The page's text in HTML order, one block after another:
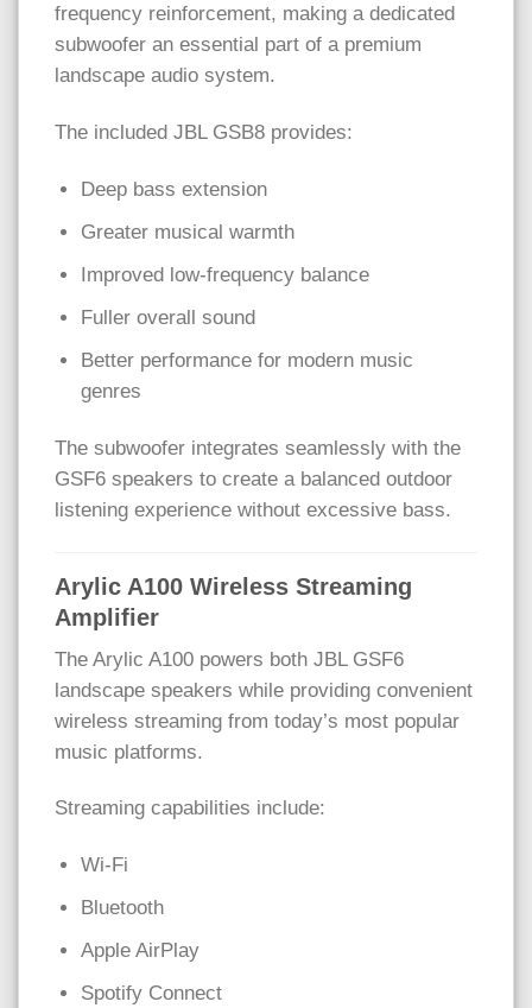
frequency reinforcement, making a dedicated
subwoofer an essential part of a premium
landscape audio system.
The included JBL GSB8 provides:
Deep bass extension
Greater musical warmth
Improved low-frequency balance
Fuller overall sound
Better performance for modern music
genres
The subwoofer integrates seamlessly with the
GSF6 speakers to create a balanced outdoor
listening experience without excessive bass.
Arylic A100 Wireless Streaming
Amplifier
The Arylic A100 powers both JBL GSF6
landscape speakers while providing convenient
wireless streaming from today’s most popular
music platforms.
Streaming capabilities include:
Wi-Fi
Bluetooth
Apple AirPlay
Spotify Connect